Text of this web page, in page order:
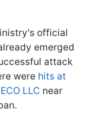
official
emerged
attack
were hits at
LLC near